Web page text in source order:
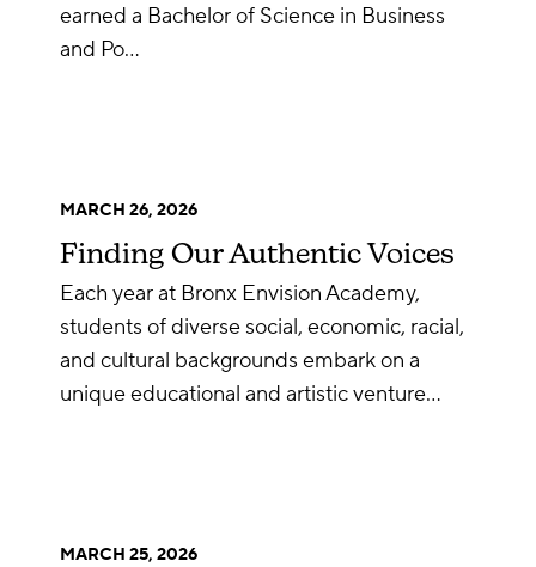
earned a Bachelor of Science in Business
and Po…
MARCH 26, 2026
Finding Our Authentic Voices
Each year at Bronx Envision Academy,
students of diverse social, economic, racial,
and cultural backgrounds embark on a
unique educational and artistic venture…
MARCH 25, 2026